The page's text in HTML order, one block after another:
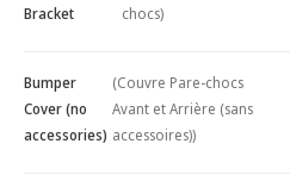
Bracket
chocs)
Bumper
Cover (no
accessories)
(Couvre Pare-chocs
Avant et Arrière (sans
accessoires))